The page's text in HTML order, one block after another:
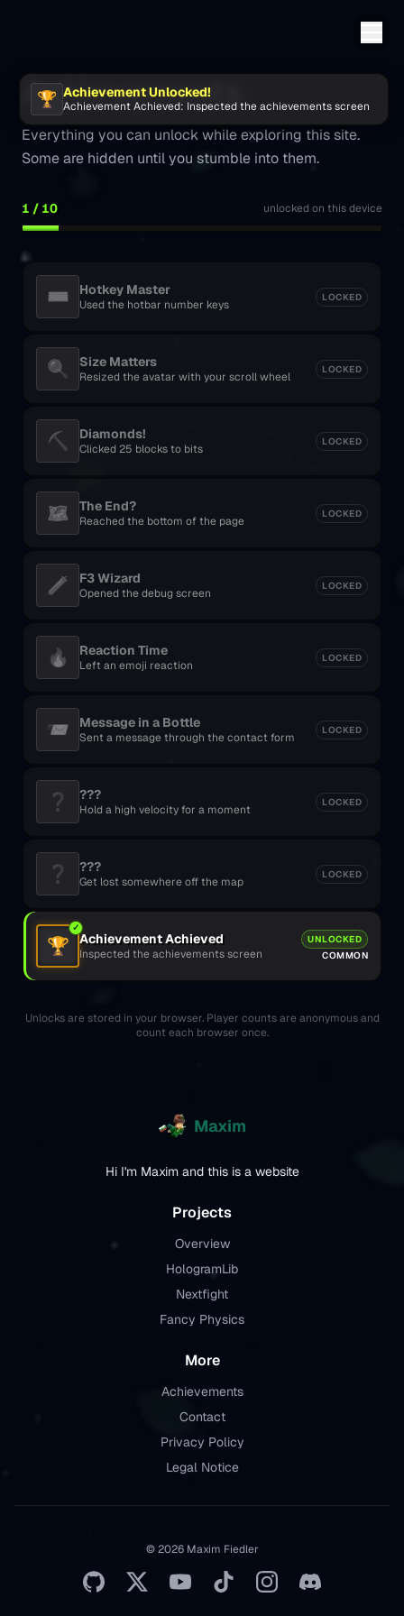
🏆 Achievement Unlocked!
Achievement Achieved: Inspected the achievements screen
Achievements
Everything you can unlock while exploring this site.
Some are hidden until you stumble into them.
1 / 10 unlocked on this device
⌨️ Hotkey Master
Used the hotbar number keys
LOCKED
🔍 Size Matters
Resized the avatar with your scroll wheel
LOCKED
⛏️ Diamonds!
Clicked 25 blocks to bits
LOCKED
🗺️ The End?
Reached the bottom of the page
LOCKED
🧪 F3 Wizard
Opened the debug screen
LOCKED
🔥 Reaction Time
Left an emoji reaction
LOCKED
📨 Message in a Bottle
Sent a message through the contact form
LOCKED
❓ ???
Hold a high velocity for a moment
LOCKED
❓ ???
Get lost somewhere off the map
LOCKED
🏆
✓
Achievement Achieved
Inspected the achievements screen
UNLOCKED
COMMON
Unlocks are stored in your browser. Player counts are anonymous and
count each browser once.
Maxim
Hi I'm Maxim and this is a website
Projects
Overview
HologramLib
Nextfight
Fancy Physics
More
Achievements
Contact
Privacy Policy
Legal Notice
© 2026 Maxim Fiedler